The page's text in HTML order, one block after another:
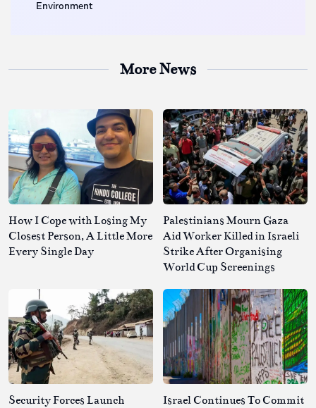
Environment
More News
How I Cope with Losing My
Closest Person, A Little More
Every Single Day
Palestinians Mourn Gaza
Aid Worker Killed in Israeli
Strike After Organising
World Cup Screenings
Security Forces Launch
Israel Continues To Commit